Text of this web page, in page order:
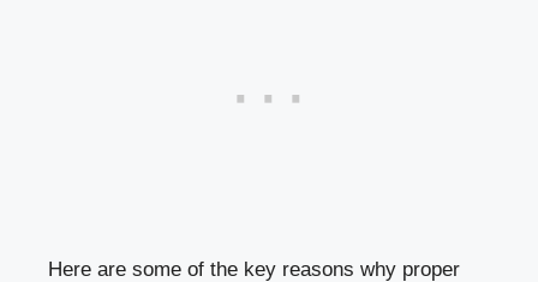
Here are some of the‌ key reasons why proper